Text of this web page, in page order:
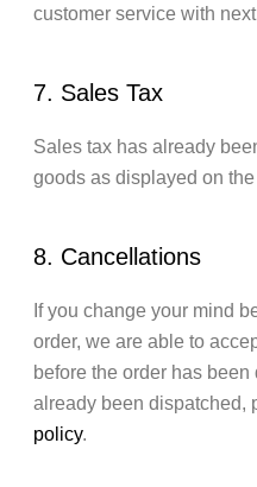
customer service with
7. Sales Tax
Sales tax has already
goods as displayed on
8. Cancellations
If you change your mind
order, we are able to
before the order has
already been dispatched,
policy.